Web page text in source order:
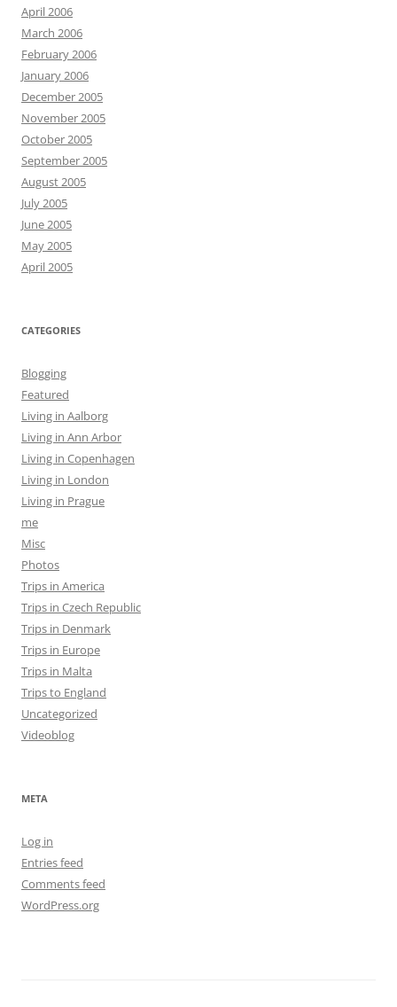
April 2006
March 2006
February 2006
January 2006
December 2005
November 2005
October 2005
September 2005
August 2005
July 2005
June 2005
May 2005
April 2005
CATEGORIES
Blogging
Featured
Living in Aalborg
Living in Ann Arbor
Living in Copenhagen
Living in London
Living in Prague
me
Misc
Photos
Trips in America
Trips in Czech Republic
Trips in Denmark
Trips in Europe
Trips in Malta
Trips to England
Uncategorized
Videoblog
META
Log in
Entries feed
Comments feed
WordPress.org